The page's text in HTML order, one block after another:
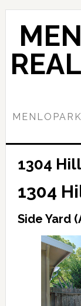
Skip
content
Skip
primary
sidebar
1304
1304
Side Yard